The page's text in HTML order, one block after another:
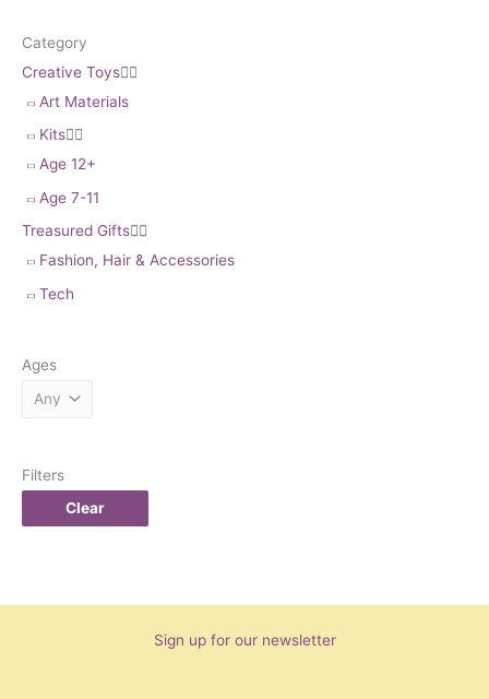
Category
Creative Toys
Art Materials
Kits
Age 12+
Age 7-11
Treasured Gifts
Fashion, Hair & Accessories
Tech
Ages
Filters
Clear
Sign up for our newsletter